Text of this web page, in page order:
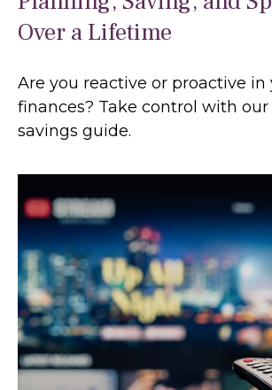
Over a Lifetime
Are you reactive or proactive in
finances? Take control with
savings guide.